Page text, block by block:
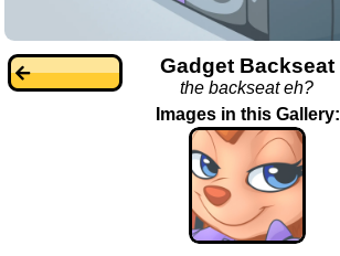
Gadget Backseat
the backseat eh?
Images in this Gallery: